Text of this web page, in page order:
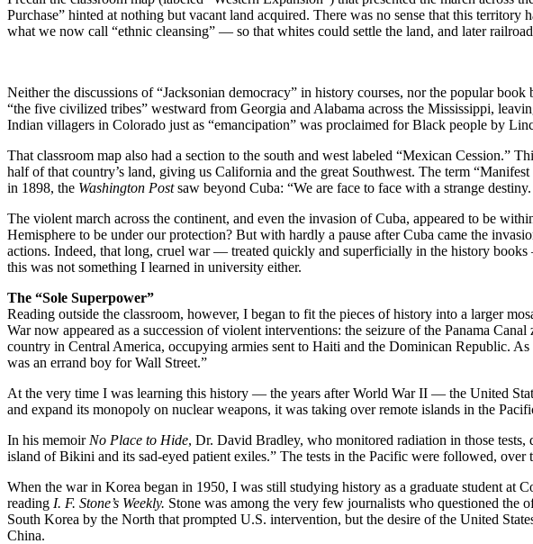
Purchase” hinted at nothing but vacant land acquired. There was no sense that this
what we now call “ethnic cleansing” — so that whites could settle the land, and later
Neither the discussions of “Jacksonian democracy” in history courses, nor the popular book
“the five civilized tribes” westward from Georgia and Alabama across the Mississippi,
Indian villagers in Colorado just as “emancipation” was proclaimed for Black people by
That classroom map also had a section to the south and west labeled “Mexican Cession.”
half of that country’s land, giving us California and the great Southwest. The term
in 1898, the Washington Postsaw beyond Cuba: “We are face to face with a strange
The violent march across the continent, and even the invasion of Cuba, appeared to be
Hemisphere to be under our protection? But with hardly a pause after Cuba came the
actions. Indeed, that long, cruel war — treated quickly and superficially in the history
this was not something I learned in university either.
The “Sole Superpower”
Reading outside the classroom, however, I began to fit the pieces of history into a larger
War now appeared as a succession of violent interventions: the seizure of the Panama
country in Central America, occupying armies sent to Haiti and the Dominican Republic.
was an errand boy for Wall Street.”
At the very time I was learning this history — the years after World War II — the United
and expand its monopoly on nuclear weapons, it was taking over remote islands in the
In his memoir No Place to Hide, Dr. David Bradley, who monitored radiation in those
island of Bikini and its sad-eyed patient exiles.” The tests in the Pacific were followed,
When the war in Korea began in 1950, I was still studying history as a graduate student
reading I. F. Stone’s Weekly. Stone was among the very few journalists who questioned the
South Korea by the North that prompted U.S. intervention, but the desire of the United
China.